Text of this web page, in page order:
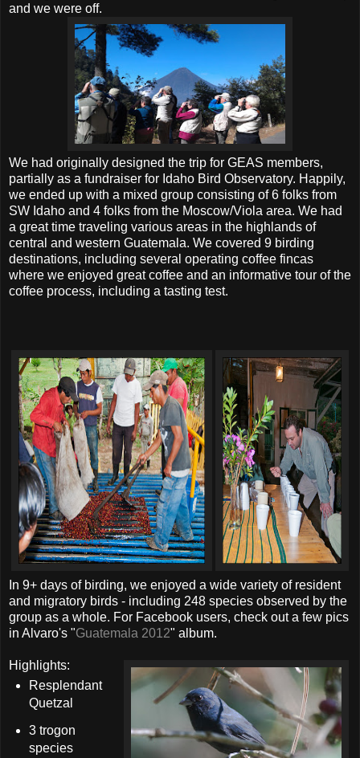
and we were off.
We had originally designed the trip for GEAS members,
partially as a fundraiser for Idaho Bird Observatory. Happily,
we ended up with a mixed group consisting of 6 folks from
SW Idaho and 4 folks from the Moscow/Viola area. We had
a great time traveling various areas in the highlands of
central and western Guatemala. We covered 9 birding
destinations, including several operating coffee fincas
where we enjoyed great coffee and an informative tour of the
coffee process, including a tasting test.
In 9+ days of birding, we enjoyed a wide variety of resident
and migratory birds - including 248 species observed by the
group as a whole. For Facebook users, check out a few pics
in Alvaro's "Guatemala 2012" album.
Highlights:
Resplendant
Quetzal
3 trogon
species